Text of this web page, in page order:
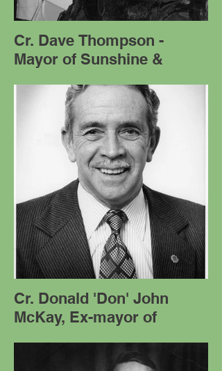
Cr. Dave Thompson -
Mayor of Sunshine &
Cr. Donald 'Don' John
McKay, Ex-mayor of